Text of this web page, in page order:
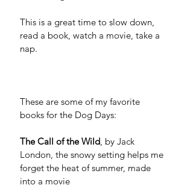
This is a great time to slow down,
read a book, watch a movie, take a
nap.
These are some of my favorite
books for the Dog Days:
The Call of the Wild, by Jack
London, the snowy setting helps me
forget the heat of summer, made
into a movie